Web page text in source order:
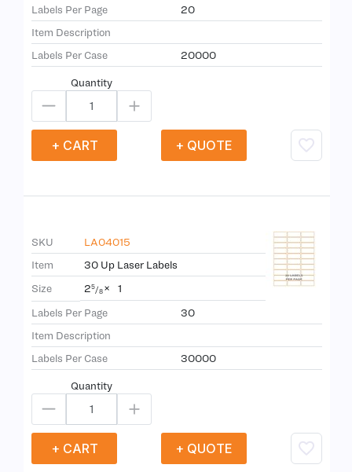
Labels Per Page
20
Item Description
Labels Per Case
20000
Quantity
+ CART + QUOTE
SKU
LA04015
Item
30 Up Laser Labels
Size
25/8 ×
1
Labels Per Page
30
Item Description
Labels Per Case
30000
Quantity
+ CART + QUOTE